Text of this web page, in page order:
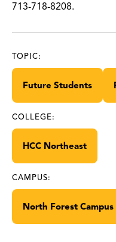
713-718-8208.
TOPIC:
Future Students
COLLEGE:
HCC Northeast
CAMPUS:
North Forest Campus